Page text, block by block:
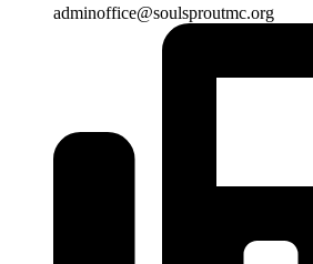
adminoffice@soulsproutmc.org